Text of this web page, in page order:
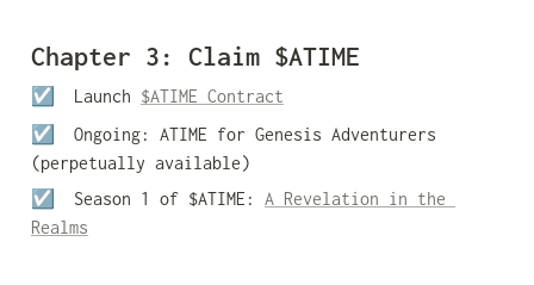
Chapter 3: Claim $ATIME
☑️  Launch $ATIME Contract
☑️  Ongoing: ATIME for Genesis Adventurers
(perpetually available)
☑️  Season 1 of $ATIME: A Revelation in the
Realms